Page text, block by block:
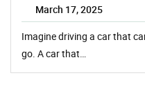
March 17, 2025
Imagine driving a car that
go. A car that…